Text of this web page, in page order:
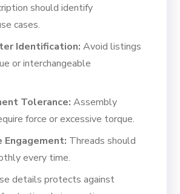
should identify
cases.
Identification: Avoid listings
or interchangeable
Tolerance: Assembly
force or excessive torque.
Threads should
every time.
details protects against